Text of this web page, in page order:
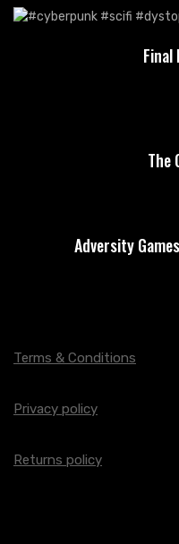
The
Adversity
Terms & Conditions
Privacy policy
Returns policy